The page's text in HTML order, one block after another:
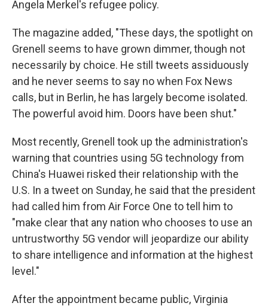
Angela Merkel's refugee policy.
The magazine added, "These days, the spotlight on
Grenell seems to have grown dimmer, though not
necessarily by choice. He still tweets assiduously
and he never seems to say no when Fox News
calls, but in Berlin, he has largely become isolated.
The powerful avoid him. Doors have been shut."
Most recently, Grenell took up the administration's
warning that countries using 5G technology from
China's Huawei risked their relationship with the
U.S. In a tweet on Sunday, he said that the president
had called him from Air Force One to tell him to
"make clear that any nation who chooses to use an
untrustworthy 5G vendor will jeopardize our ability
to share intelligence and information at the highest
level."
After the appointment became public, Virginia